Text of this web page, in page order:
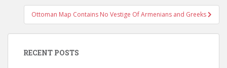
Ottoman Map Contains No Vestige Of Armenians and Greeks
RECENT POSTS